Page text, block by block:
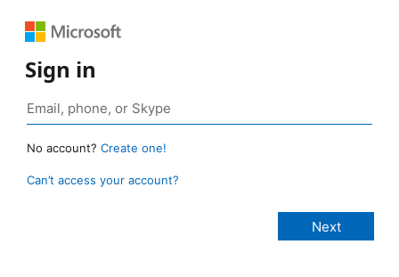
Sign in
No account? Create one!
Can’t access your account?